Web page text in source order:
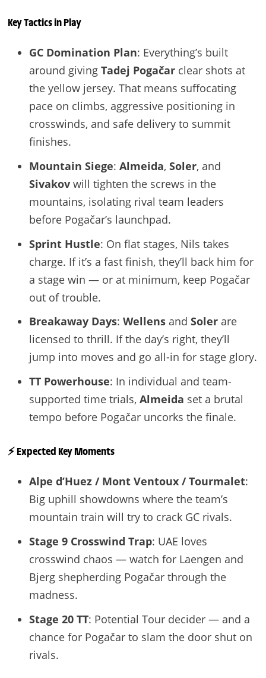
Key Tactics in Play
GC Domination Plan: Everything’s built
around giving Tadej Pogačarclear shots at
the yellow jersey. That means suffocating
pace on climbs, aggressive positioning in
crosswinds, and safe delivery to summit
finishes.
Mountain Siege: Almeida, Soler, and
Sivakovwill tighten the screws in the
mountains, isolating rival team leaders
before Pogačar’s launchpad.
Sprint Hustle: On flat stages, Nils takes
charge. If it’s a fast finish, they’ll back him for
a stage win — or at minimum, keep Pogačar
out of trouble.
Breakaway Days: Wellensand Solerare
licensed to thrill. If the day’s right, they’ll
jump into moves and go all-in for stage glory.
TT Powerhouse: In individual and team-
supported time trials, Almeida set a brutal
tempo before Pogačar uncorks the finale.
⚡️ Expected Key Moments
Alpe d’Huez / Mont Ventoux / Tourmalet:
Big uphill showdowns where the team’s
mountain train will try to crack GC rivals.
Stage 9 Crosswind Trap: UAE loves
crosswind chaos — watch for Laengen and
Bjerg shepherding Pogačar through the
madness.
Stage 20 TT: Potential Tour decider — and a
chance for Pogačar to slam the door shut on
rivals.